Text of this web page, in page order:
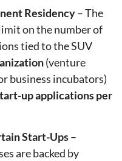
Residency– The
on the number of
tied to the SUV
(venture
business incubators)
up applications per
Start-Ups–
are backed by